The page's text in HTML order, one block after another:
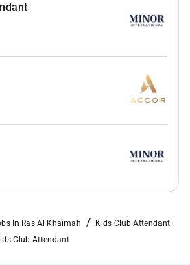
In Ras Al Khaimah
Kids Club Attendant
Club Attendant